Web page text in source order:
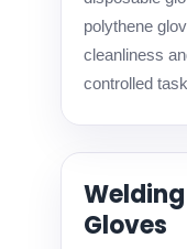
polythene
cleanliness
controlled
Gloves